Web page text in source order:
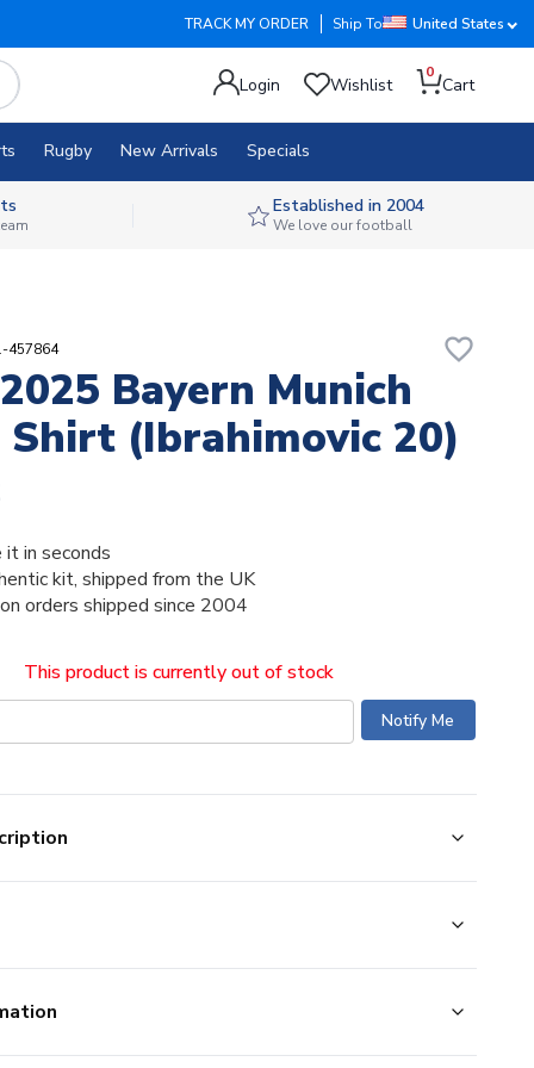
TRACK MY ORDER Ship To United States
Login Wishlist
0
Cart
Rugby New Arrivals Specials
Established in 2004
We love our football
457864 favorite_border
Bayern Munich
Shirt (Ibrahimovic 20)
in seconds
kit, shipped from the UK
orders shipped since 2004
This product is currently out of stock